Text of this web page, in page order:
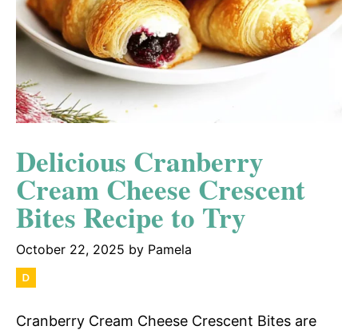
Delicious Cranberry
Cream Cheese Crescent
Bites Recipe to Try
October 22, 2025 by Pamela
Cranberry Cream Cheese Crescent Bites are